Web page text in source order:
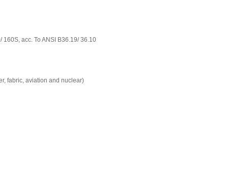
acc. To ANSI B36.19/ 36.10
fabric, aviation and nuclear)